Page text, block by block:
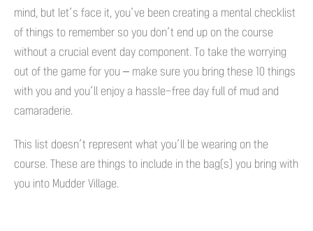
mind, but let’s face it, you’ve been creating a mental checklist
of things to remember so you don’t end up on the course
without a crucial event day component. To take the worrying
out of the game for you – make sure you bring these 10 things
with you and you’ll enjoy a hassle-free day full of mud and
camaraderie.
This list doesn’t represent what you’ll be wearing on the
course. These are things to include in the bag(s) you bring with
you into Mudder Village.